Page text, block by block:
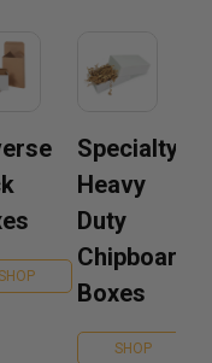
Specialty
Heavy
Duty
Chipboard
Boxes
SHOP